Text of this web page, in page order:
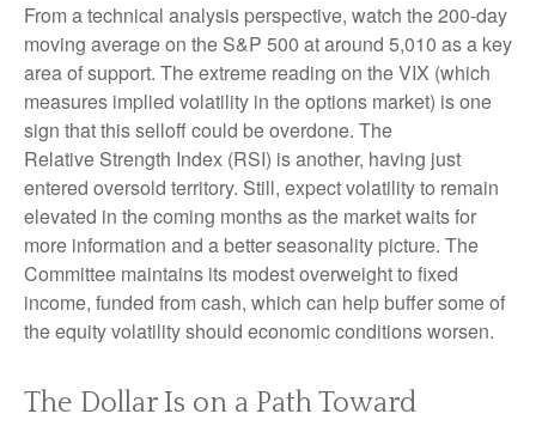
From a technical analysis perspective, watch the 200-day
moving average on the S&P 500 at around 5,010 as a key
area of support. The extreme reading on the VIX (which
measures implied volatility in the options market) is one
sign that this selloff could be overdone. The
Relative Strength Index (RSI) is another, having just
entered oversold territory. Still, expect volatility to remain
elevated in the coming months as the market waits for
more information and a better seasonality picture. The
Committee maintains its modest overweight to fixed
income, funded from cash, which can help buffer some of
the equity volatility should economic conditions worsen.
The Dollar Is on a Path Toward